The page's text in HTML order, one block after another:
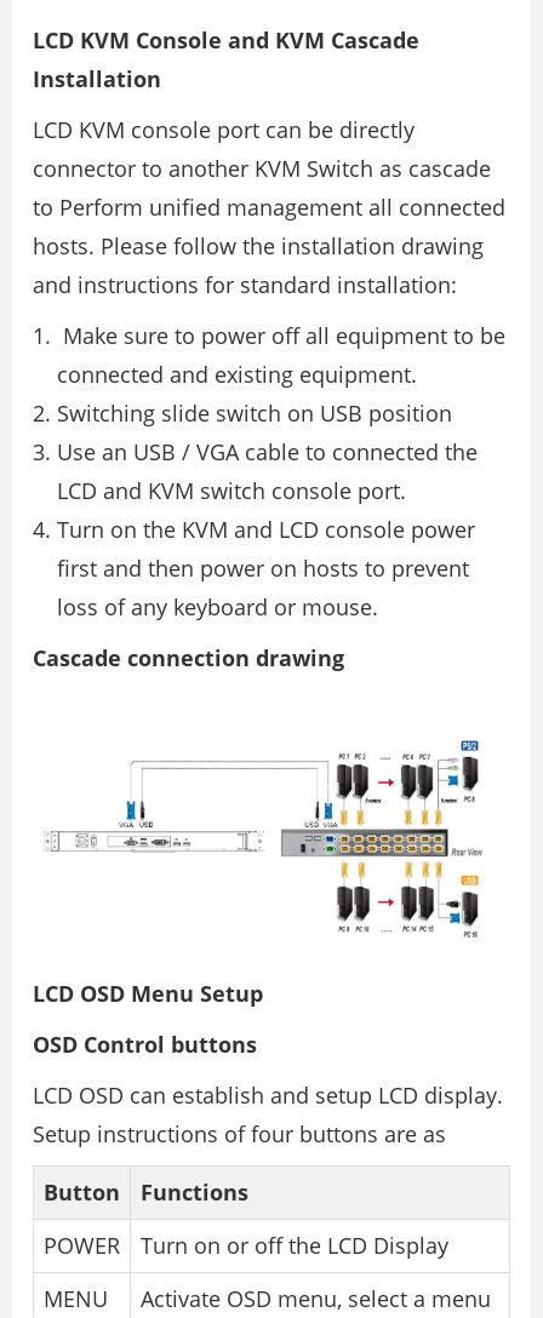
LCD KVM Console and KVM Cascade
Installation
LCD KVM console port can be directly
connector to another KVM Switch as cascade
to Perform unified management all connected
hosts. Please follow the installation drawing
and instructions for standard installation:
Make sure to power off all equipment to be
connected and existing equipment.
Switching slide switch on USB position
Use an USB / VGA cable to connected the
LCD and KVM switch console port.
Turn on the KVM and LCD console power
first and then power on hosts to prevent
loss of any keyboard or mouse.
Cascade connection drawing
LCD OSD Menu Setup
OSD Control buttons
LCD OSD can establish and setup LCD display.
Setup instructions of four buttons are as
Button
Functions
POWER
Turn on or off the LCD Display
MENU
Activate OSD menu, select a menu